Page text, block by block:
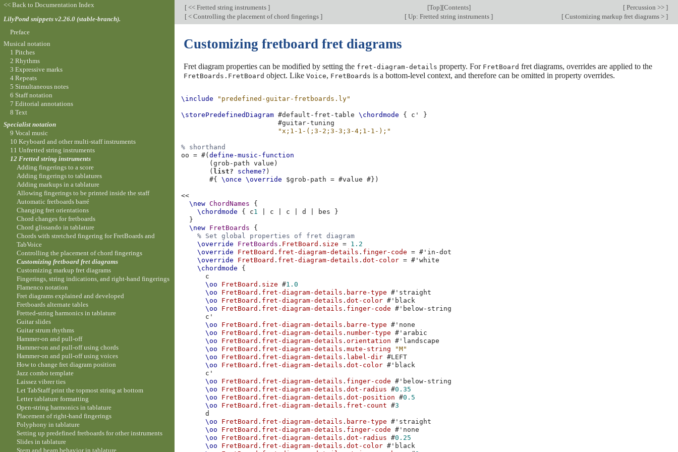
[ << Fretted string instruments ] [Top][Contents] [ Percussion >> ]
[ < Controlling the placement of chord fingerings ] [ Up: Fretted string instruments ] [ Customizing markup fret diagrams > ]
Customizing fretboard fret diagrams
Fret diagram properties can be modified by setting the fret-diagram-details property. For FretBoard fret diagrams, overrides are applied to the
FretBoards.FretBoard object. Like Voice, FretBoards is a bottom-level context, and therefore can be omitted in property overrides.
\include "predefined-guitar-fretboards.ly"
\storePredefinedDiagram #default-fret-table \chordmode { c'
}
#guitar-tuning
"x;1-1-(;3-2;3-3;3-4;1-1-);"
% shorthand
oo
= #(define-music-function
(grob-path value )
( list? scheme? )
#{
\once \override $grob-path = #value #})
<<
\new ChordNames
{
\chordmode
{ c1 c c d bes
}
}
\new FretBoards
{
% Set global properties of fret diagram
\override
FretBoards . FretBoard . size = 1.2
\override
FretBoard . fret-diagram-details . finger-code = # 'in-dot
\override
FretBoard . fret-diagram-details .dot-color = # 'white
\chordmode
{
c
\oo
FretBoard . size #1.0
\oo
FretBoard . fret-diagram-details . barre-type # 'straight
\oo
FretBoard . fret-diagram-details .dot-color # 'black
\oo
FretBoard . fret-diagram-details . finger-code # 'below-string
c'
\oo
FretBoard . fret-diagram-details . barre-type # 'none
\oo
FretBoard . fret-diagram-details . number-type # 'arabic
\oo
FretBoard . fret-diagram-details .orientation # 'landscape
\oo
FretBoard . fret-diagram-details .mute-string
"M"
\oo
FretBoard . fret-diagram-details . label-dir #LEFT
\oo
FretBoard . fret-diagram-details .dot-color # 'black
c'
\oo
FretBoard . fret-diagram-details . finger-code # 'below-string
\oo
FretBoard . fret-diagram-details .dot-radius #0.35
\oo
FretBoard . fret-diagram-details .dot-position #0.5
\oo
FretBoard . fret-diagram-details . fret-count #3
d
\oo
FretBoard . fret-diagram-details . barre-type # 'straight
\oo
FretBoard . fret-diagram-details . finger-code # 'none
\oo
FretBoard . fret-diagram-details .dot-radius #0.25
\oo
FretBoard . fret-diagram-details .dot-color # 'black
<< Back to Documentation Index
LilyPond snippets v2.26.0 (stable-branch).
Preface
Musical notation
1 Pitches
2 Rhythms
3 Expressive marks
4 Repeats
5 Simultaneous notes
6 Staff notation
7 Editorial annotations
8 Text
Specialist notation
9 Vocal music
10 Keyboard and other multi-staff instruments
11 Unfretted string instruments
12 Fretted string instruments
Adding fingerings to a score
Adding fingerings to tablatures
Adding markups in a tablature
Allowing fingerings to be printed inside the staff
Automatic fretboards barré
Changing fret orientations
Chord changes for fretboards
Chord glissando in tablature
Chords with stretched fingering for FretBoards and
TabVoice
Controlling the placement of chord fingerings
Customizing fretboard fret diagrams
Customizing markup fret diagrams
Fingerings, string indications, and right-hand fingerings
Flamenco notation
Fret diagrams explained and developed
Fretboards alternate tables
Fretted-string harmonics in tablature
Guitar slides
Guitar strum rhythms
Hammer-on and pull-off
Hammer-on and pull-off using chords
Hammer-on and pull-off using voices
How to change fret diagram position
Jazz combo template
Laissez vibrer ties
Let TabStaff print the topmost string at bottom
Letter tablature formatting
Open-string harmonics in tablature
Placement of right-hand fingerings
Polyphony in tablature
Setting up predefined fretboards for other instruments
Slides in tablature
Stem and beam behavior in tablature